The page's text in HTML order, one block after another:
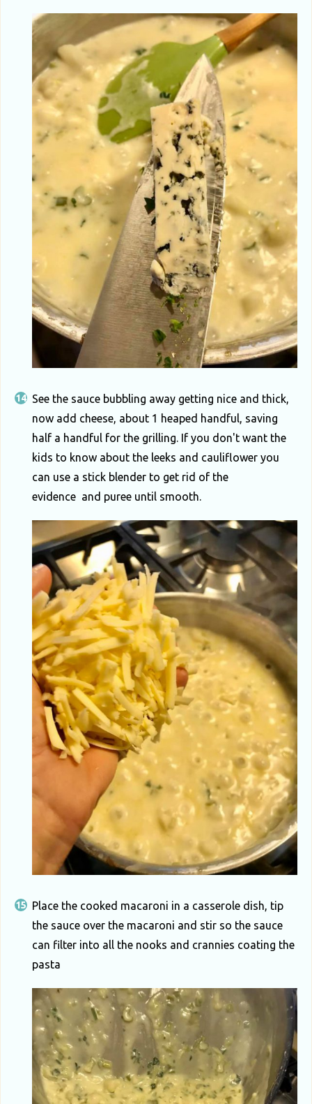
See the sauce bubbling away getting nice and thick,
now add cheese, about 1 heaped handful, saving
half a handful for the grilling. If you don't want the
kids to know about the leeks and cauliflower you
can use a stick blender to get rid of the
evidence and puree until smooth.
Place the cooked macaroni in a casserole dish, tip
the sauce over the macaroni and stir so the sauce
can filter into all the nooks and crannies coating the
pasta